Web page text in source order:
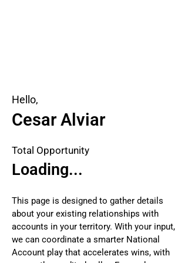
Hello,
Cesar Alviar
Total Opportunity
Loading...
This page is designed to gather details
about your existing relationships with
accounts in your territory. With your input,
we can coordinate a smarter National
Account play that accelerates wins, with